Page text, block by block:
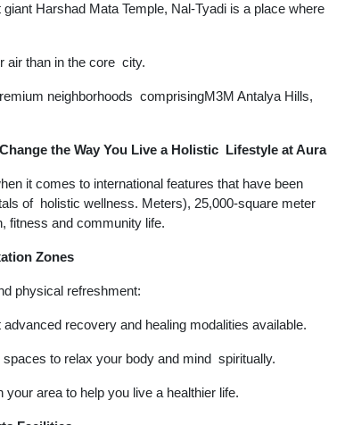
Harshad Mata Temple, Nal-Tyadi is a place where
air than in the core city.
neighborhoods comprisingM3M Antalya Hills,
the Way You Live a Holistic Lifestyle at Aura
it comes to international features that have been
of holistic wellness. Meters), 25,000-square meter
fitness and community life.
Zones
physical refreshment:
recovery and healing modalities available.
to relax your body and mind spiritually.
area to help you live a healthier life.